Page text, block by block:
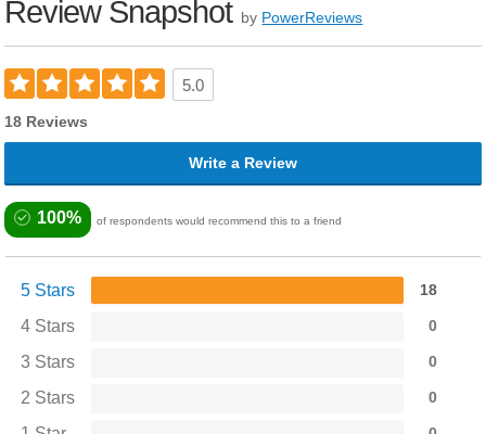
Review Snapshot by PowerReviews
5.0
18 Reviews
Write a Review
100% of respondents would recommend this to a friend
5 Stars 18
4 Stars 0
3 Stars 0
2 Stars 0